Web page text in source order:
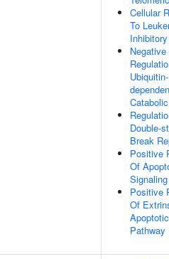
Cellular
To
Negative
Ubiquitin-
Double-
Break
Positive
Of
Positive
Of
Pathway